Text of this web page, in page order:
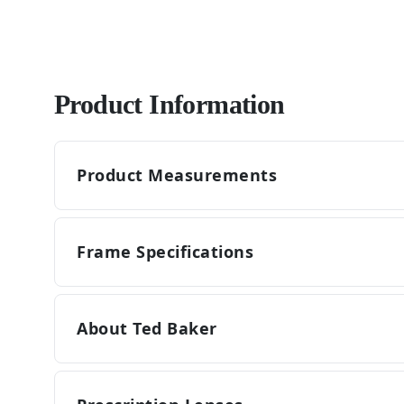
Product Information
Product Measurements
Frame Specifications
About Ted Baker